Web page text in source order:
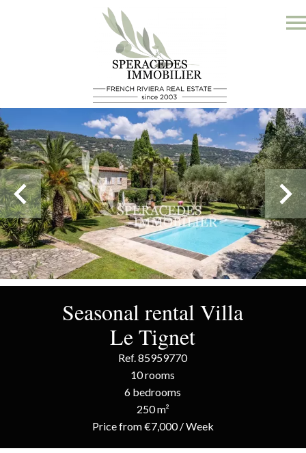
Seasonal rental Villa
Le Tignet
Ref. 85959770
10 rooms
6 bedrooms
250 m²
Price from €7,000 / Week